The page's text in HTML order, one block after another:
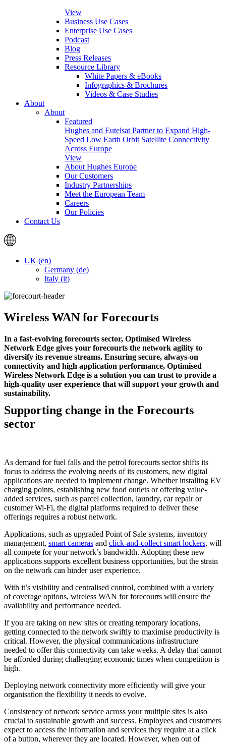
View
Business Use Cases
Enterprise Use Cases
Podcast
Blog
Press Releases
Resource Library
White Papers & eBooks
Infographics & Brochures
Videos & Case Studies
About
About
Featured
Hughes and Eutelsat Partner to Expand High-
Speed Low Earth Orbit Satellite Connectivity
Across Europe
View
About Hughes Europe
Our Customers
Industry Partnerships
Meet the European Team
Careers
Our Policies
Contact Us
UK (en)
Germany (de)
Italy (it)
Wireless WAN for Forecourts
In a fast-evolving forecourts sector, Optimised Wireless
Network Edge gives your forecourts the network agility to
diversify its revenue streams. Ensuring secure, always-on
connectivity and high application performance, Optimised
Wireless Network Edge is a solution you can trust to provide a
high-quality user experience that will support your growth and
sustainability.
Supporting change in the Forecourts
sector
As demand for fuel falls and the petrol forecourts sector shifts its
focus to address the evolving needs of its customers, new digital
applications are needed to implement change. Whether installing EV
charging points, establishing new food outlets or offering value-
added services, such as parcel collection, laundry, car repair or
customer Wi-Fi, the digital platforms required to deliver these
offerings requires a robust network.
Applications, such as upgraded Point of Sale systems, inventory
management, smart cameras and click-and-collect smart lockers, will
all compete for your network’s bandwidth. Adopting these new
applications supports excellent business opportunities, but the strain
on the network can hinder user experience.
With it’s visibility and centralised control, combined with a variety
of coverage options, wireless WAN for forecourts will ensure the
availability and performance needed.
If you are taking on new sites or creating temporary locations,
getting connected to the network swiftly to maximise productivity is
critical. However, the physical communications infrastructure
needed to offer this connectivity can take weeks. A delay that cannot
be afforded during challenging economic times when competition is
high.
Deploying network connectivity more efficiently will give your
organisation the flexibility it needs to evolve.
Consistency of network service across your multiple sites is also
crucial to sustainable growth and success. Employees and customers
expect to access the information and services they require at a click
of a button, wherever they are located. However, when out of